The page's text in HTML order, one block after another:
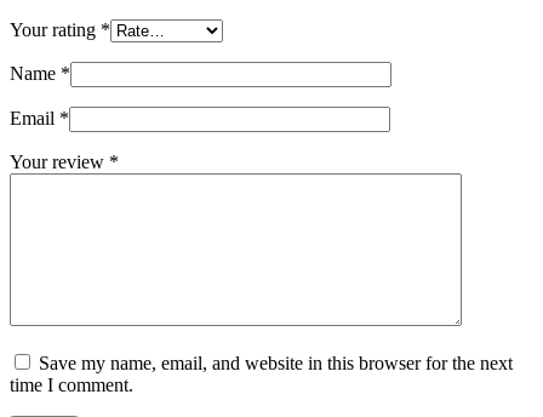
Your rating *
Name *
Email *
Your review *
Save my name, email, and website in this browser for the next
time I comment.